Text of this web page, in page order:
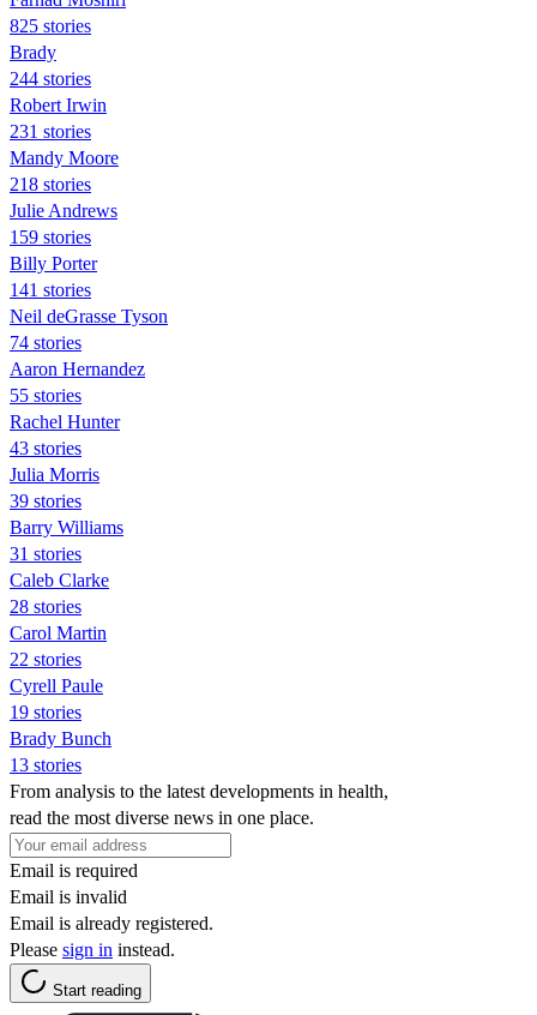
825 stories
Brady
244 stories
Robert Irwin
231 stories
Mandy Moore
218 stories
Julie Andrews
159 stories
Billy Porter
141 stories
Neil deGrasse Tyson
74 stories
Aaron Hernandez
55 stories
Rachel Hunter
43 stories
Julia Morris
39 stories
Barry Williams
31 stories
Caleb Clarke
28 stories
Carol Martin
22 stories
Cyrell Paule
19 stories
Brady Bunch
13 stories
From analysis to the latest developments in health,
read the most diverse news in one place.
Email is required
Email is invalid
Email is already registered.
Please sign in instead.
Start reading